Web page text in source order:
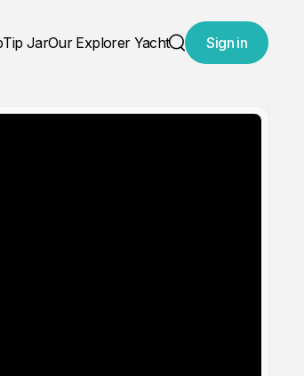
Tip JarOur Explorer Yacht
Search
Sign in